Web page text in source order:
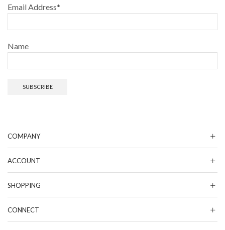
Email Address*
Name
COMPANY
ACCOUNT
SHOPPING
CONNECT